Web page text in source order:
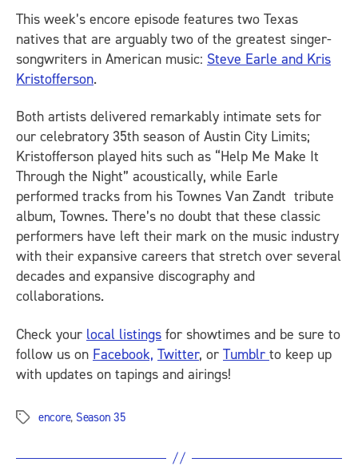
This week’s encore episode features two Texas
natives that are arguably two of the greatest singer-
songwriters in American music: Steve Earle and Kris
Kristofferson.
Both artists delivered remarkably intimate sets for
our celebratory 35th season of Austin City Limits;
Kristofferson played hits such as “Help Me Make It
Through the Night” acoustically, while Earle
performed tracks from his Townes Van Zandt tribute
album, Townes. There’s no doubt that these classic
performers have left their mark on the music industry
with their expansive careers that stretch over several
decades and expansive discography and
collaborations.
Check your local listings for showtimes and be sure to
follow us on Facebook, Twitter, or Tumblr to keep up
with updates on tapings and airings!
Tags encore, Season 35